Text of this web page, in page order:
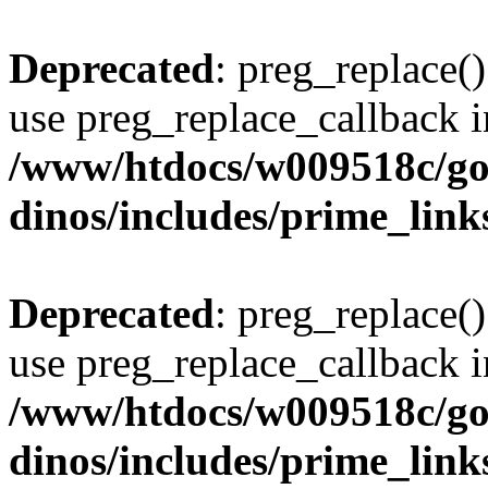
Deprecated:
use preg_replace_callback
/www/htdocs/w009518c/
dinos/includes/
Deprecated:
use preg_replace_callback
/www/htdocs/w009518c/
dinos/includes/